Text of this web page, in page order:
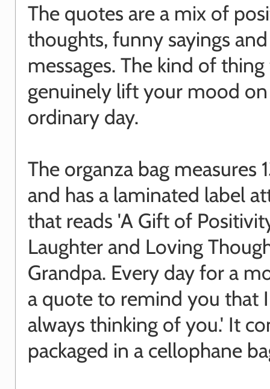
The quotes are a mix of
thoughts, funny sayings
messages. The kind of
genuinely lift your mood
ordinary day.
The organza bag measures
and has a laminated label
that reads 'A Gift of
Laughter and Loving
Grandpa. Every day for a
a quote to remind you that
always thinking of you.' It
packaged in a cellophane